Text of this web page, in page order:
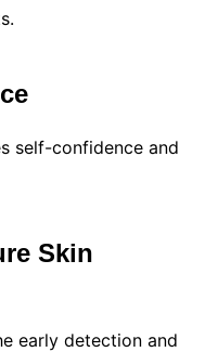
self-confidence and
Skin
early detection and